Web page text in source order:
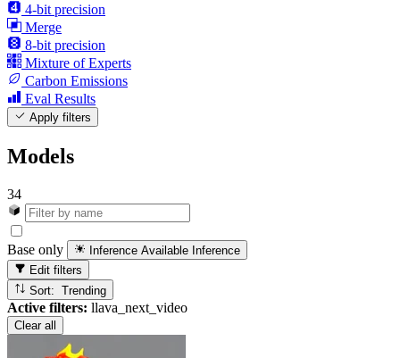
4-bit precision
Merge
8-bit precision
Mixture of Experts
Carbon Emissions
Eval Results
Apply filters
Models
34
Base only Inference Available Inference
Edit filters
Sort: Trending
Active filters: llava_next_video
Clear all